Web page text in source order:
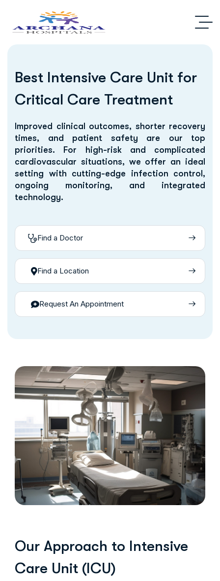
Best Intensive Care Unit for
Critical Care Treatment
Improved clinical outcomes, shorter recovery
times, and patient safety are our top
priorities. For high-risk and complicated
cardiovascular situations, we offer an ideal
setting with cutting-edge infection control,
ongoing monitoring, and integrated
technology.
Find a Doctor
Find a Location
Request An Appointment
Our Approach to Intensive
Care Unit (ICU)